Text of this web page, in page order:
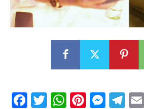
Fa Tw W Pi M Te